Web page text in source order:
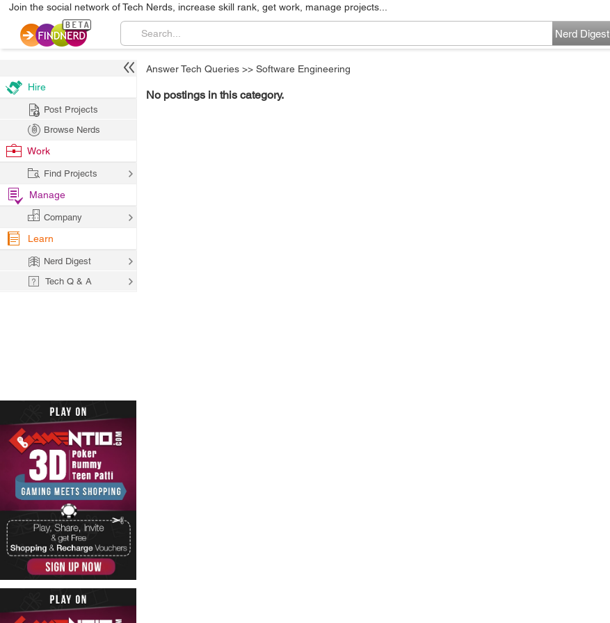
Join the social network of Tech Nerds, increase skill rank, get work, manage projects...
Nerd Digest
Answer Tech Queries >> Software Engineering
No postings in this category.
Hire
Post Projects
Browse Nerds
Work
Find Projects
Manage
Company
Learn
Nerd Digest
Tech Q & A